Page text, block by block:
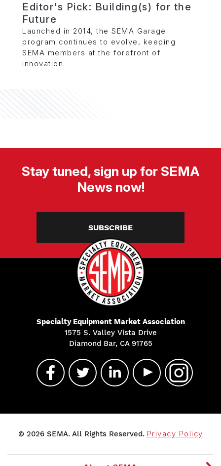
Editor's Pick: Building(s) for the
Future
Launched in 2014, the SEMA Garage
program continues to evolve, keeping
SEMA members at the forefront of
innovation.
Stay tuned, sign up for SEMA
News now!
SUBSCRIBE
Specialty Equipment Market Association
1575 S. Valley Vista Drive
Diamond Bar, CA 91765
© 2026 SEMA. All Rights Reserved. Privacy Policy